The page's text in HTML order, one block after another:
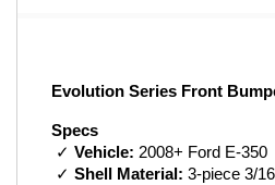
Evolution Series Front
Specs
✓ Vehicle: 2008+ Ford E-350
✓ Shell Material: 3-piece 3/